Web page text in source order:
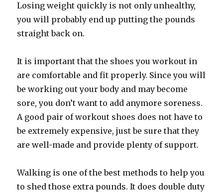
Losing weight quickly is not only unhealthy,
you will probably end up putting the pounds
straight back on.
It is important that the shoes you workout in
are comfortable and fit properly. Since you will
be working out your body and may become
sore, you don’t want to add anymore soreness.
A good pair of workout shoes does not have to
be extremely expensive, just be sure that they
are well-made and provide plenty of support.
Walking is one of the best methods to help you
to shed those extra pounds. It does double duty